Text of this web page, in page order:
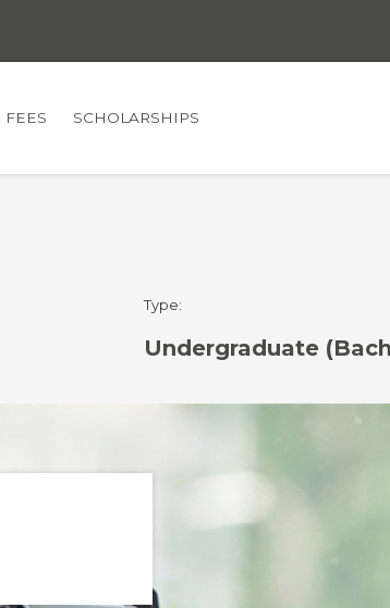
FEES SCHOLARSHIPS
Type:
Undergraduate